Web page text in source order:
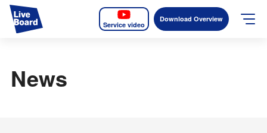
Service video
Download Overview
Services
News